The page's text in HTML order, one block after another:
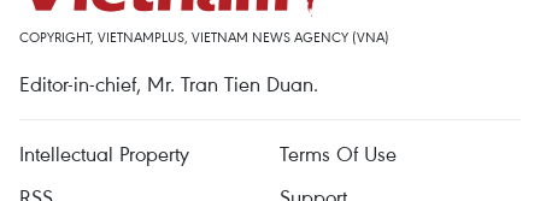
COPYRIGHT, VIETNAMPLUS, VIETNAM NEWS AGENCY (VNA)
Editor-in-chief, Mr. Tran Tien Duan.
Intellectual Property
Terms Of Use